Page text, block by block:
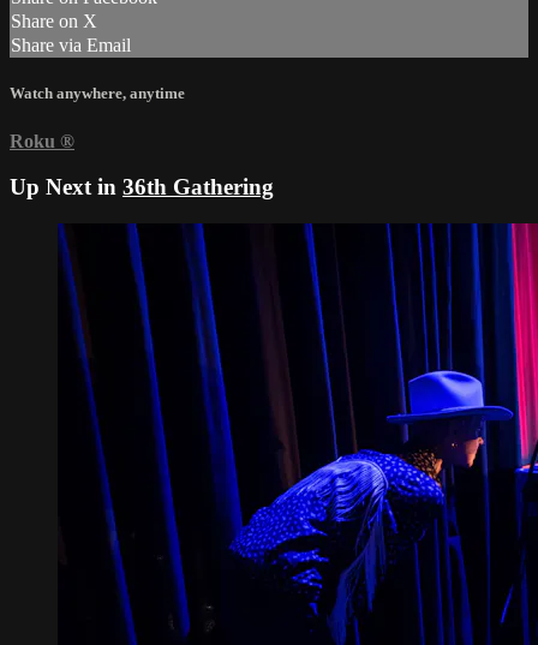
Share on X
Share via Email
Watch anywhere, anytime
Roku ®
Up Next in 36th Gathering